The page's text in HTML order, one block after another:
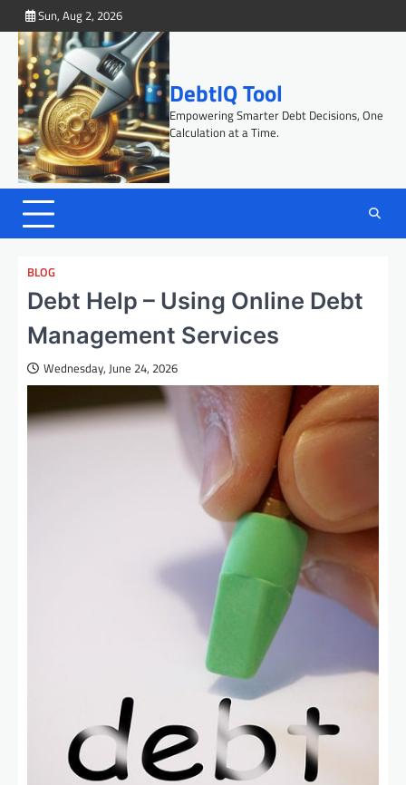
to
content
Sun, Aug 2, 2026
DebtIQ Tool
Empowering Smarter Debt Decisions, One
Calculation at a Time.
BLOG
Debt Help – Using Online Debt
Management Services
Wednesday, June 24, 2026